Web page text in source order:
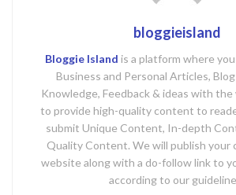
bloggieisland
Bloggie Island is a platform where
Business and Personal Articles,
Knowledge, Feedback & ideas with
to provide high-quality content to
submit Unique Content, In-depth
Quality Content. We will publish your
website along with a do-follow link to
according to our